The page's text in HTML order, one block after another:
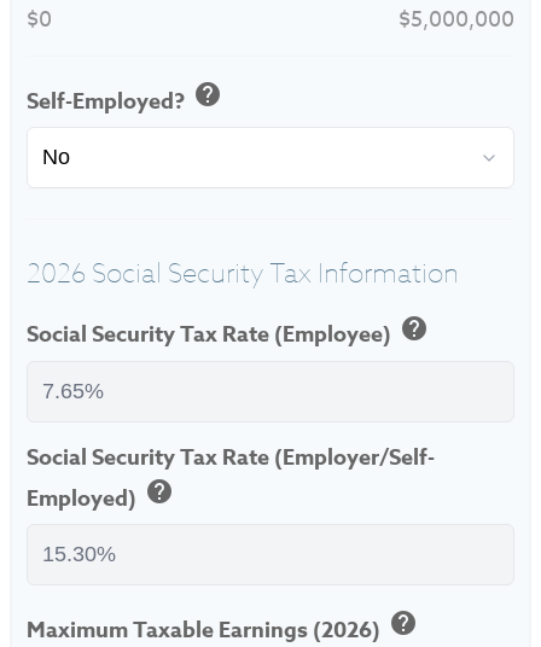
$0 $5,000,000
Self-Employed? help
2026 Social Security Tax Information
Social Security Tax Rate (Employee) help
Social Security Tax Rate (Employer/Self-
Employed) help
Maximum Taxable Earnings (2026) help